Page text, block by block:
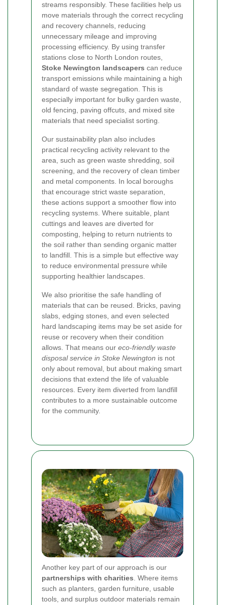
streams responsibly. These facilities help us
move materials through the correct recycling
and recovery channels, reducing
unnecessary mileage and improving
processing efficiency. By using transfer
stations close to North London routes,
Stoke Newington landscapers can reduce
transport emissions while maintaining a high
standard of waste segregation. This is
especially important for bulky garden waste,
old fencing, paving offcuts, and mixed site
materials that need specialist sorting.
Our sustainability plan also includes
practical recycling activity relevant to the
area, such as green waste shredding, soil
screening, and the recovery of clean timber
and metal components. In local boroughs
that encourage strict waste separation,
these actions support a smoother flow into
recycling systems. Where suitable, plant
cuttings and leaves are diverted for
composting, helping to return nutrients to
the soil rather than sending organic matter
to landfill. This is a simple but effective way
to reduce environmental pressure while
supporting healthier landscapes.
We also prioritise the safe handling of
materials that can be reused. Bricks, paving
slabs, edging stones, and even selected
hard landscaping items may be set aside for
reuse or recovery when their condition
allows. That means our eco-friendly waste
disposal service in Stoke Newington is not
only about removal, but about making smart
decisions that extend the life of valuable
resources. Every item diverted from landfill
contributes to a more sustainable outcome
for the community.
Another key part of our approach is our
partnerships with charities. Where items
such as planters, garden furniture, usable
tools, and surplus outdoor materials remain